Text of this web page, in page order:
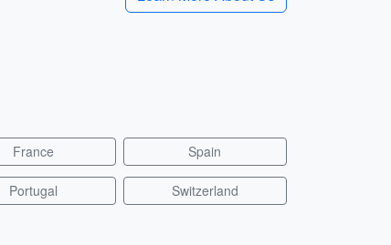
France Spain
Portugal Switzerland